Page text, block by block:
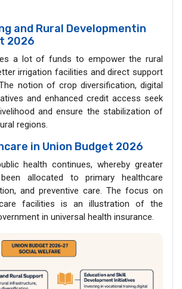
and Rural Developmentin
2026
a lot of funds to empower the rural
irrigation facilities and direct support
notion of crop diversification, digital
and enhanced credit access seek
and ensure the stabilization of
regions.
in Union Budget 2026
health continues, whereby greater
allocated to primary healthcare
and preventive care. The focus on
facilities is an illustration of the
in universal health insurance.